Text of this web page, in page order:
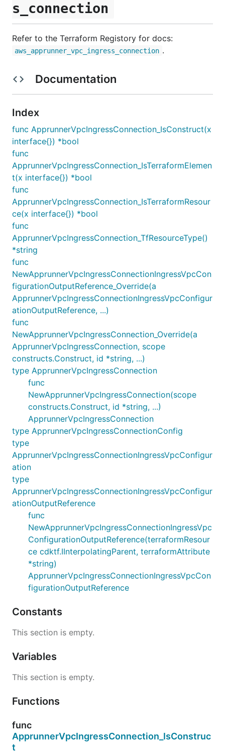
s_connection
Refer to the Terraform Registory for docs:
aws_apprunner_vpc_ingress_connection .
Documentation
Index
func ApprunnerVpcIngressConnection_IsConstruct(x
interface{}) *bool
func
ApprunnerVpcIngressConnection_IsTerraformElemen
t(x interface{}) *bool
func
ApprunnerVpcIngressConnection_IsTerraformResour
ce(x interface{}) *bool
func
ApprunnerVpcIngressConnection_TfResourceType()
*string
func
NewApprunnerVpcIngressConnectionIngressVpcCon
figurationOutputReference_Override(a
ApprunnerVpcIngressConnectionIngressVpcConfigur
ationOutputReference, ...)
func
NewApprunnerVpcIngressConnection_Override(a
ApprunnerVpcIngressConnection, scope
constructs.Construct, id *string, ...)
type ApprunnerVpcIngressConnection
func
NewApprunnerVpcIngressConnection(scope
constructs.Construct, id *string, ...)
ApprunnerVpcIngressConnection
type ApprunnerVpcIngressConnectionConfig
type
ApprunnerVpcIngressConnectionIngressVpcConfigur
ation
type
ApprunnerVpcIngressConnectionIngressVpcConfigur
ationOutputReference
func
NewApprunnerVpcIngressConnectionIngressVpc
ConfigurationOutputReference(terraformResour
ce cdktf.IInterpolatingParent, terraformAttribute
*string)
ApprunnerVpcIngressConnectionIngressVpcCon
figurationOutputReference
Constants
This section is empty.
Variables
This section is empty.
Functions
func
ApprunnerVpcIngressConnection_IsConstruc
t